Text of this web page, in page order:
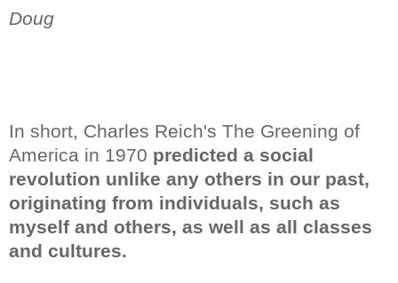
Doug
In short, Charles Reich's The Greening of
America in 1970 predicted a social
revolution unlike any others in our past,
originating from individuals, such as
myself and others, as well as all classes
and cultures.